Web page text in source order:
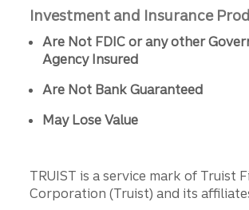
Investment and Insurance
Are Not FDIC or any other
Agency Insured
Are Not Bank Guaranteed
May Lose Value
TRUIST is a service mark of Truist
Corporation (Truist) and its